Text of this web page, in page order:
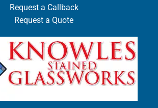
Request a Callback
Request a Quote